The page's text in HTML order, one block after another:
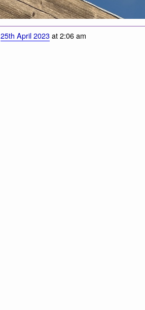
25th April 2023at 2:06 am